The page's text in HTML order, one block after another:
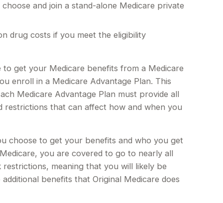
and join a stand-alone Medicare private
drug costs if you meet the eligibility
to get your Medicare benefits from a Medicare
enroll in a Medicare Advantage Plan. This
Medicare Advantage Plan must provide all
restrictions that can affect how and when you
choose to get your benefits and who you get
you are covered to go to nearly all
meaning that you will likely be
benefits that Original Medicare does